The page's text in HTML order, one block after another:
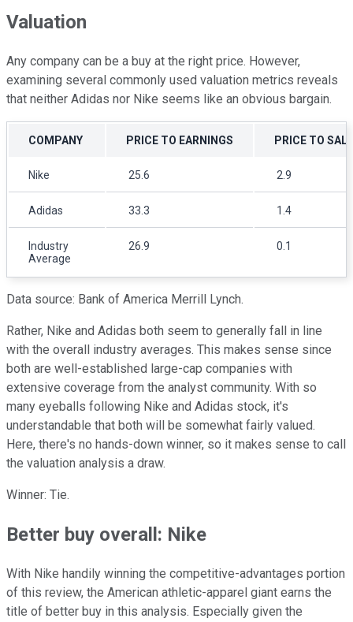
Valuation
Any company can be a buy at the right price. However,
examining several commonly used valuation metrics reveals
that neither Adidas nor Nike seems like an obvious bargain.
COMPANY PRICE TO EARNINGS PRICE TO
Nike 25.6 2.9
Adidas 33.3 1.4
Industry
Average
26.9 0.1
Data source: Bank of America Merrill Lynch.
Rather, Nike and Adidas both seem to generally fall in line
with the overall industry averages. This makes sense since
both are well-established large-cap companies with
extensive coverage from the analyst community. With so
many eyeballs following Nike and Adidas stock, it's
understandable that both will be somewhat fairly valued.
Here, there's no hands-down winner, so it makes sense to call
the valuation analysis a draw.
Winner: Tie.
Better buy overall: Nike
With Nike handily winning the competitive-advantages portion
of this review, the American athletic-apparel giant earns the
title of better buy in this analysis. Especially given the